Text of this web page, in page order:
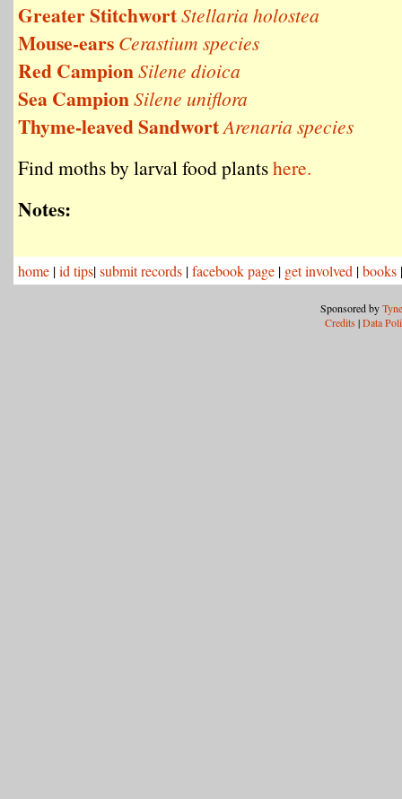
Greater StitchwortStellaria holostea
Mouse-ears Cerastium species
Red CampionSilene dioica
Sea CampionSilene uniflora
Thyme-leaved SandwortArenaria species
Find moths by larval food plantshere.
Notes:
home |id tips|submit records |facebook page | get involved |books
Sponsored by
Credits |Data